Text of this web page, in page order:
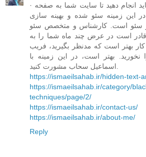
· از مهم ترین کارهایی که باید انجام دهید تا سایت شما به صفحه
این زمینه سئو شده و بهینه سازی
سئو است. کارشناس و متخصص سئو
است در عرض چند ماه شما را به
بهتر است که مدنظر بگیرید، فریب
بهتر است، در این زمینه با
اسماعیل سحاب مشورت کنید.
https://ismaeilsahab.ir/hidden-text-
https://ismaeilsahab.ir/category/
techniques/page/2/
https://ismaeilsahab.ir/contact-us/
https://ismaeilsahab.ir/about-me/
Reply